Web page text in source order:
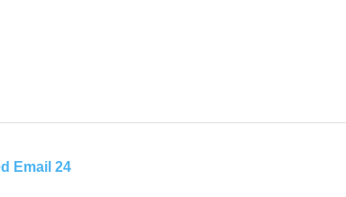
Email 24